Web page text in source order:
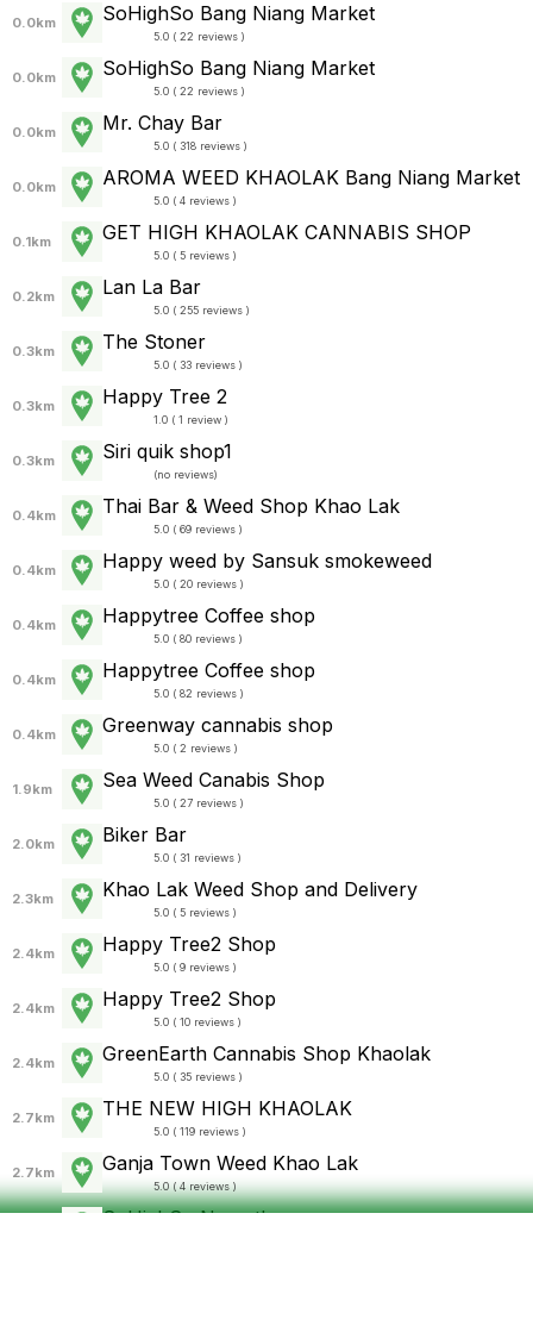
0.0km SoHighSo Bang Niang Market
5.0 ( 22 reviews )
0.0km SoHighSo Bang Niang Market
5.0 ( 22 reviews )
0.0km Mr. Chay Bar
5.0 ( 318 reviews )
0.0km AROMA WEED KHAOLAK Bang Niang Market
5.0 ( 4 reviews )
0.1km GET HIGH KHAOLAK CANNABIS SHOP
5.0 ( 5 reviews )
0.2km Lan La Bar
5.0 ( 255 reviews )
0.3km The Stoner
5.0 ( 33 reviews )
0.3km Happy Tree 2
1.0 ( 1 review )
0.3km Siri quik shop1
(no reviews)
0.4km Thai Bar & Weed Shop Khao Lak
5.0 ( 69 reviews )
0.4km Happy weed by Sansuk smokeweed
5.0 ( 20 reviews )
0.4km Happytree Coffee shop
5.0 ( 80 reviews )
0.4km Happytree Coffee shop
5.0 ( 82 reviews )
0.4km Greenway cannabis shop
5.0 ( 2 reviews )
1.9km Sea Weed Canabis Shop
5.0 ( 27 reviews )
2.0km Biker Bar
5.0 ( 31 reviews )
2.3km Khao Lak Weed Shop and Delivery
5.0 ( 5 reviews )
2.4km Happy Tree2 Shop
5.0 ( 9 reviews )
2.4km Happy Tree2 Shop
5.0 ( 10 reviews )
2.4km GreenEarth Cannabis Shop Khaolak
5.0 ( 35 reviews )
2.7km THE NEW HIGH KHAOLAK
5.0 ( 119 reviews )
2.7km Ganja Town Weed Khao Lak
5.0 ( 4 reviews )
SoHighSo Nang thong